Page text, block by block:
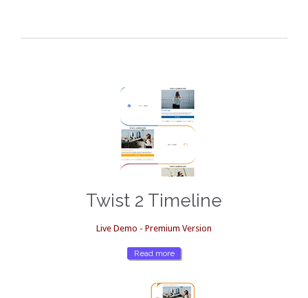
Twist 2 Timeline
Live Demo - Premium Version
Read more